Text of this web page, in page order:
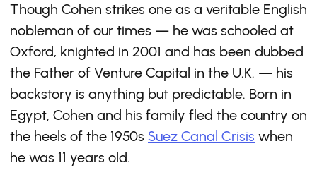
Though Cohen strikes one as a veritable English
nobleman of our times — he was schooled at
Oxford, knighted in 2001 and has been dubbed
the Father of Venture Capital in the U.K. — his
backstory is anything but predictable. Born in
Egypt, Cohen and his family fled the country on
the heels of the 1950s Suez Canal Crisis when
he was 11 years old.